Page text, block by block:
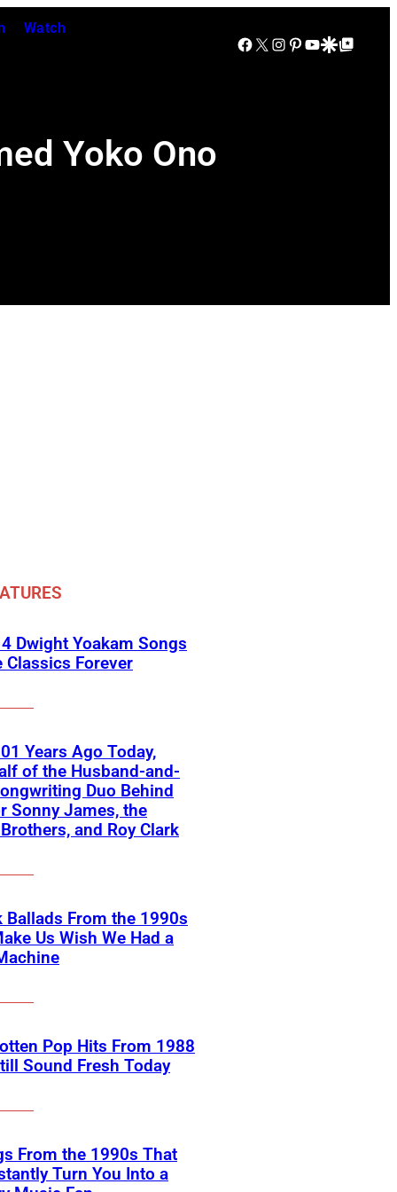
Watch
Facebook
X Instagram
Pinterest
YouTube
Google Discover
Google Top Posts
Yoko Ono
Dwight Yoakam Songs
Classics Forever
Years Ago Today,
of the Husband-and-
Duo Behind
Sonny James, the
and Roy Clark
Ballads From the 1990s
Us Wish We Had a
Pop Hits From 1988
Sound Fresh Today
From the 1990s That
Turn You Into a